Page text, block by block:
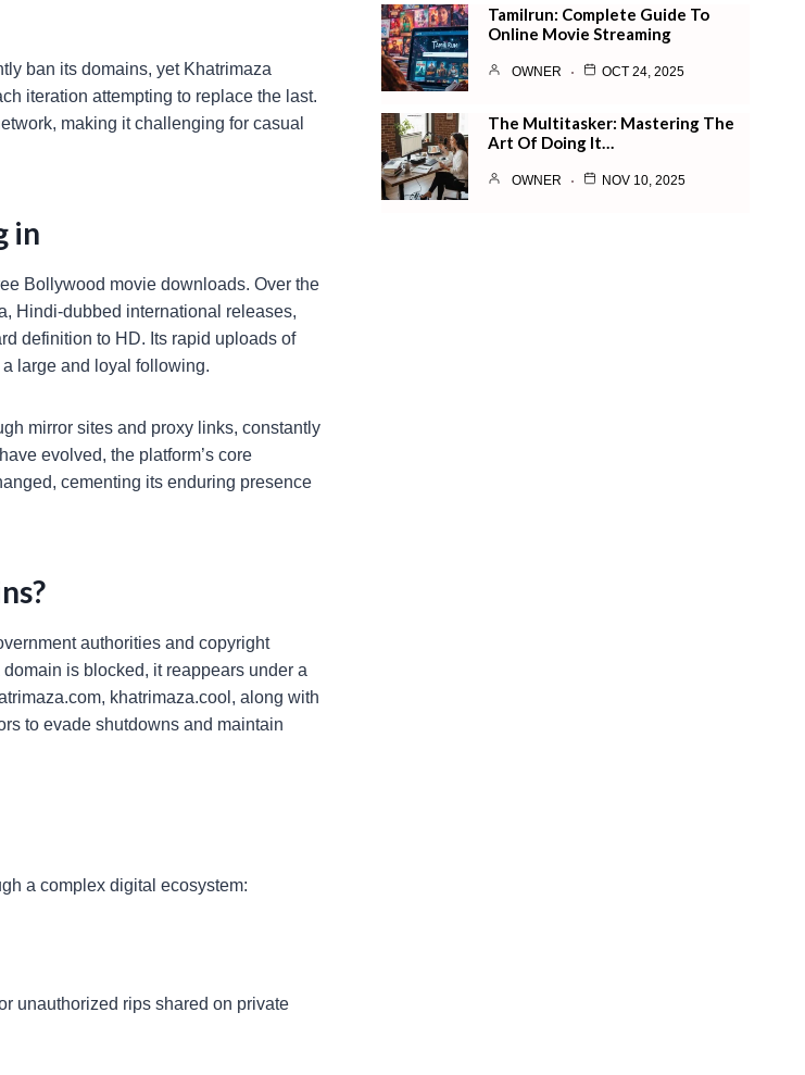
ban its domains, yet Khatrimaza
iteration attempting to replace the last.
making it challenging for casual
in
Bollywood movie downloads. Over the
Hindi-dubbed international releases,
definition to HD. Its rapid uploads of
large and loyal following.
mirror sites and proxy links, constantly
evolved, the platform’s core
cementing its enduring presence
authorities and copyright
is blocked, it reappears under a
khatrimaza.cool, along with
to evade shutdowns and maintain
a complex digital ecosystem:
unauthorized rips shared on private
Tamilrun: Complete Guide To
Online Movie Streaming
OWNER OCT 24, 2025
The Multitasker: Mastering The
Art Of Doing It…
OWNER NOV 10, 2025